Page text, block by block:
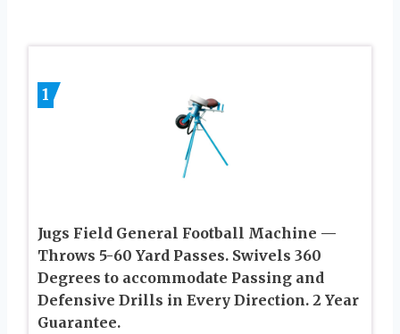
1
Jugs Field General Football Machine —
Throws 5-60 Yard Passes. Swivels 360
Degrees to accommodate Passing and
Defensive Drills in Every Direction. 2 Year
Guarantee.